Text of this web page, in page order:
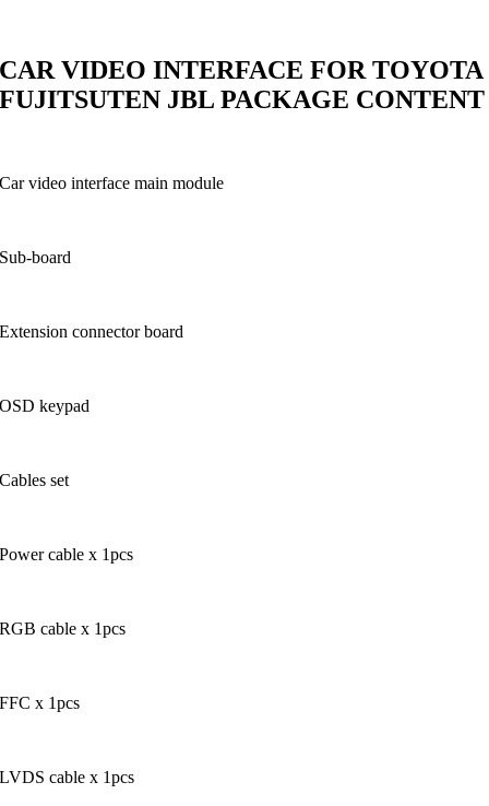
CAR VIDEO INTERFACE FOR TOYOTA
FUJITSUTEN JBL PACKAGE CONTENT
Car video interface main module
Sub-board
Extension connector board
OSD keypad
Cables set
Power cable x 1pcs
RGB cable x 1pcs
FFC x 1pcs
LVDS cable x 1pcs